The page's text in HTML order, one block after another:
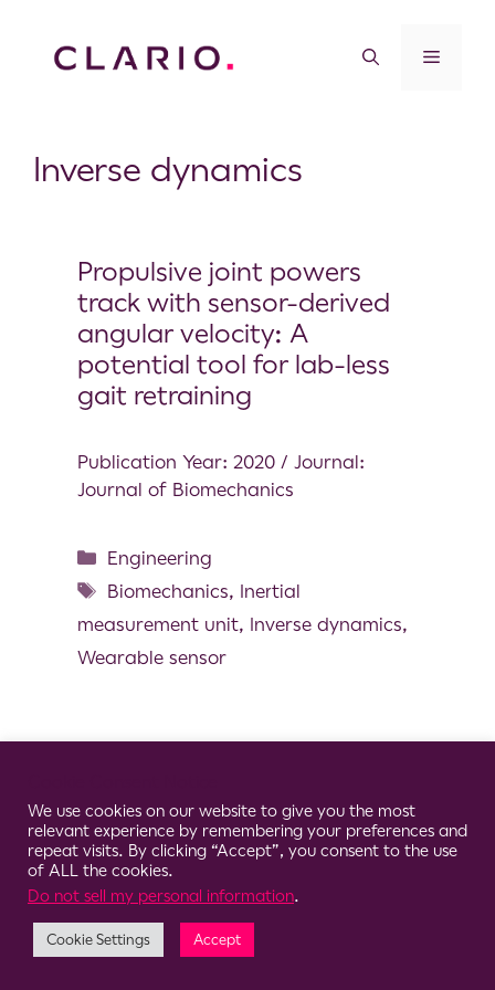
Inverse dynamics
Propulsive joint powers
track with sensor-derived
angular velocity: A
potential tool for lab-less
gait retraining
Publication Year: 2020 / Journal:
Journal of Biomechanics
Engineering
Biomechanics, Inertial
measurement unit, Inverse dynamics,
Wearable sensor
We use cookies on our website to give you the most
relevant experience by remembering your preferences and
repeat visits. By clicking “Accept”, you consent to the use
of ALL the cookies.
Do not sell my personal information.
Cookie Settings Accept